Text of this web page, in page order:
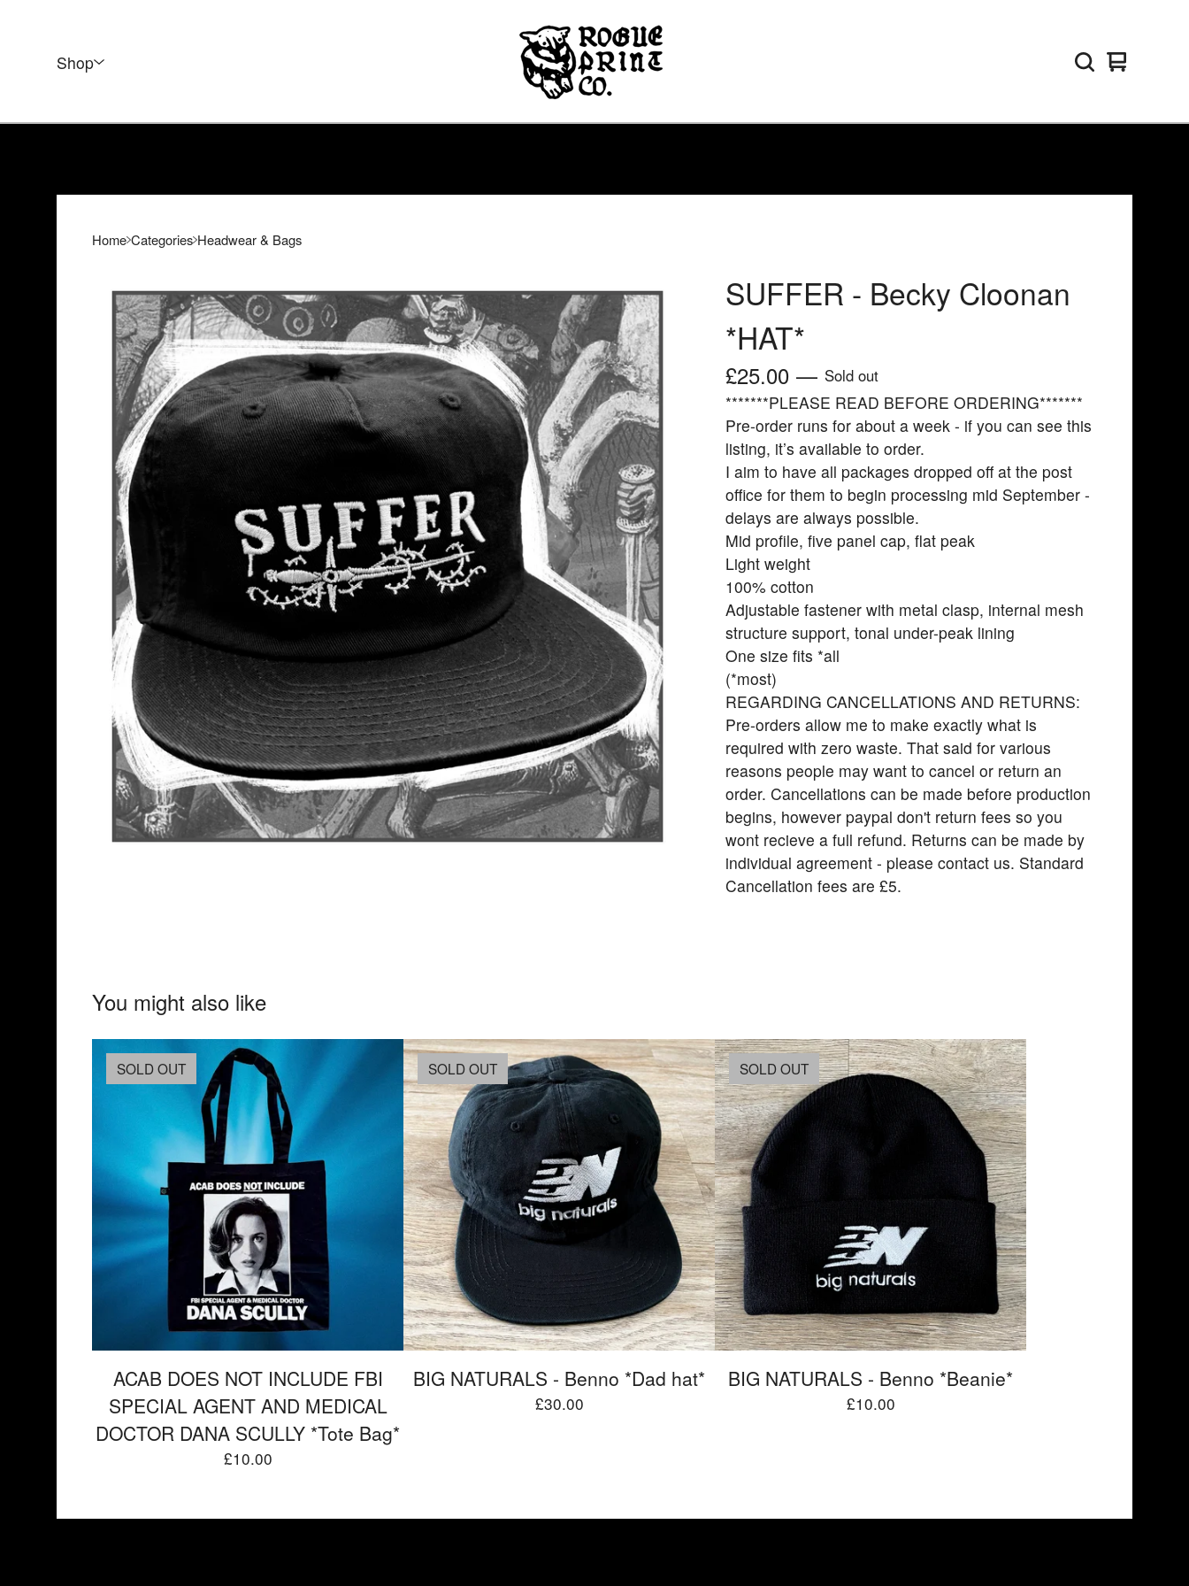
Shop View
0
Home Categories Headwear & Bags
SUFFER - Becky Cloonan
*HAT*
£25.00 — Sold out
*******PLEASE READ BEFORE ORDERING*******
Pre-order runs for about a week - if you can see this
listing, it’s available to order.
I aim to have all packages dropped off at the post
office for them to begin processing mid September -
delays are always possible.
Mid profile, five panel cap, flat peak
Light weight
100% cotton
Adjustable fastener with metal clasp, internal mesh
structure support, tonal under-peak lining
One size fits *all
(*most)
REGARDING CANCELLATIONS AND RETURNS:
Pre-orders allow me to make exactly what is
required with zero waste. That said for various
reasons people may want to cancel or return an
order. Cancellations can be made before production
begins, however paypal don't return fees so you
wont recieve a full refund. Returns can be made by
individual agreement - please contact us. Standard
Cancellation fees are £5.
You might also like
SOLD OUT
ACAB DOES NOT INCLUDE FBI
SPECIAL AGENT AND MEDICAL
DOCTOR DANA SCULLY *Tote Bag*
£10.00
SOLD OUT
BIG NATURALS - Benno *Dad hat*
£30.00
SOLD OUT
BIG NATURALS - Benno *Beanie*
£10.00